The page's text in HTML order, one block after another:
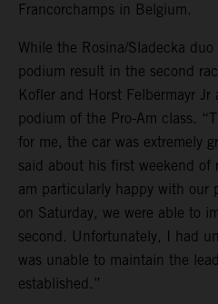
Francorchamps in Belgium.
While the Rosina/Sladecka
podium result in the second
Kofler and Horst Felbermayr
podium of the Pro-Am class.
for me, the car was extremely
said about his first weekend of
am particularly happy with our
on Saturday, we were able to
second. Unfortunately, I had
was unable to maintain the
established.”